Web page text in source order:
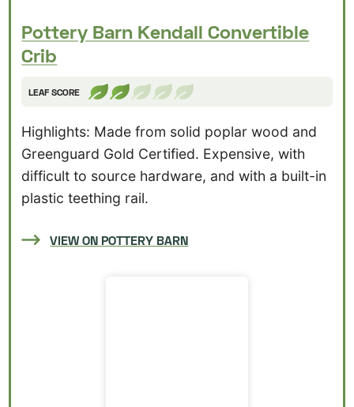
Pottery Barn Kendall Convertible
Crib
LEAF SCORE
Highlights: Made from solid poplar wood and
Greenguard Gold Certified. Expensive, with
difficult to source hardware, and with a built-in
plastic teething rail.
VIEW ON POTTERY BARN